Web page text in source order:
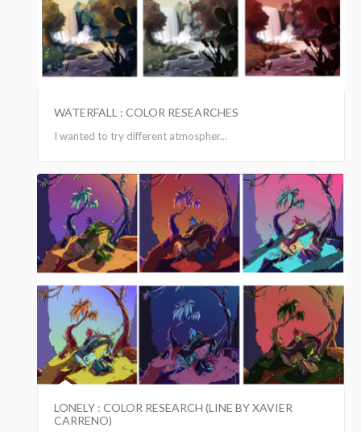
WATERFALL : COLOR RESEARCHES
I wanted to try different atmospher...
LONELY : COLOR RESEARCH (LINE BY XAVIER
CARRENO)